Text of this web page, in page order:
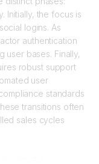
Initially, the focus is
logins. As
authentication
user bases. Finally,
robust support
user
standards
transitions often
sales cycles